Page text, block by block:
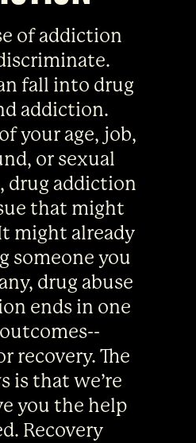
of addiction
fall into drug
addiction.
your age, job,
or sexual
drug addiction
that might
might already
someone you
drug abuse
ends in one
recovery. The
is that we’re
you the help
Recovery